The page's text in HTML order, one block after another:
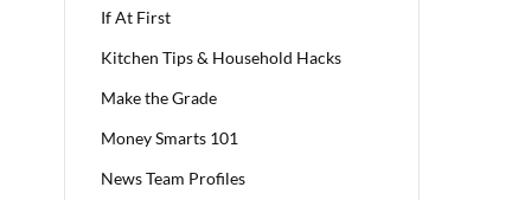
If At First
Kitchen Tips & Household Hacks
Make the Grade
Money Smarts 101
News Team Profiles